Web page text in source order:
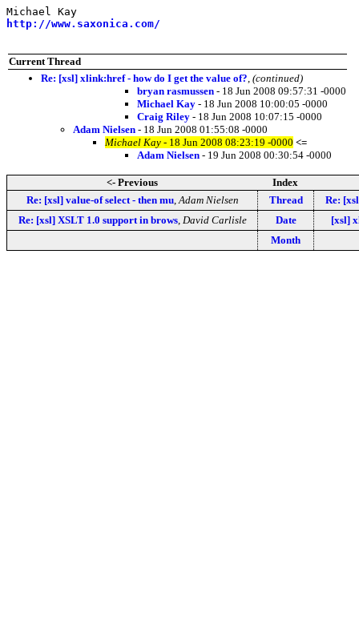
http://www.saxonica.com/
Current Thread
Re: [xsl] xlink:href - how do I get the value of? (continued)
bryan rasmussen - 18 Jun 2008 09:57:31 -0000
Michael Kay - 18 Jun 2008 10:00:05 -0000
Craig Riley - 18 Jun 2008 10:07:15 -0000
Adam Nielsen - 18 Jun 2008 01:55:08 -0000
Michael Kay - 18 Jun 2008 08:23:19 -0000 <=
Adam Nielsen - 19 Jun 2008 00:30:54 -0000
<- Previous
Index
Re: [xsl] value-of select - then mu, Adam Nielsen Thread
Re:
Re: [xsl] XSLT 1.0 support in brows, David Carlisle Date
[xsl]
Month